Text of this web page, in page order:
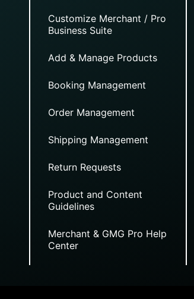
Customize Merchant / Pro
Business Suite
Add & Manage Products
Booking Management
Order Management
Shipping Management
Return Requests
Product and Content
Guidelines
Merchant & GMG Pro Help
Center